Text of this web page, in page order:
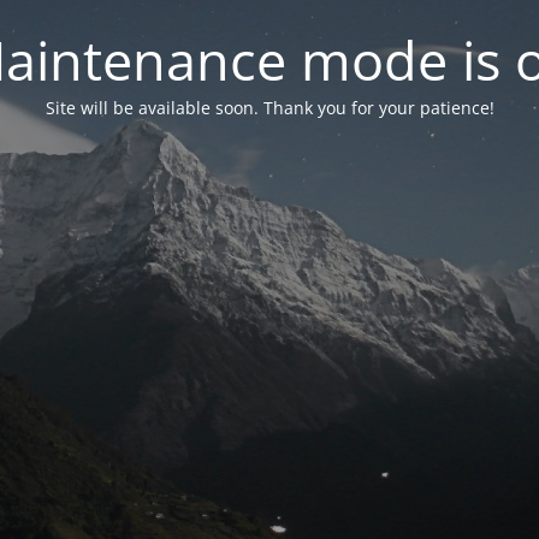
mode is
Site will be available soon. Thank you for your patience!